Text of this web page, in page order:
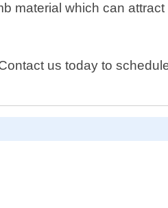
material which can
us today to